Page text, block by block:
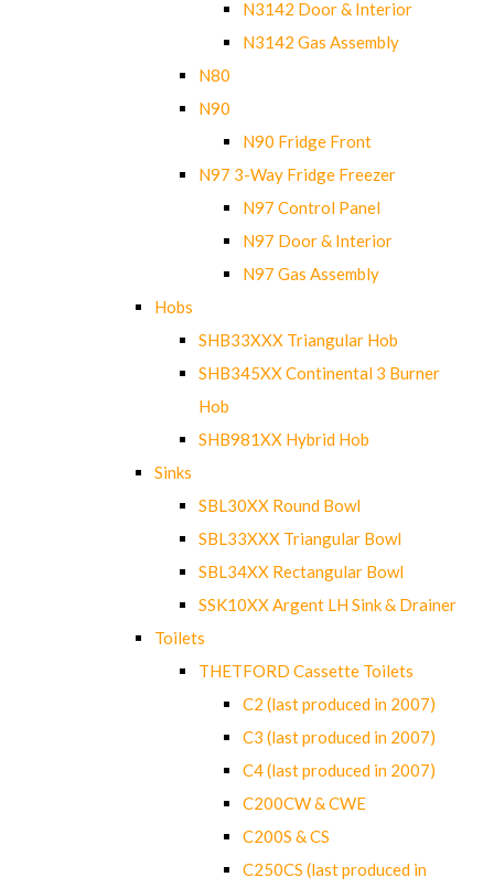
N3142 Door & Interior
N3142 Gas Assembly
N80
N90
N90 Fridge Front
N97 3-Way Fridge Freezer
N97 Control Panel
N97 Door & Interior
N97 Gas Assembly
Hobs
SHB33XXX Triangular Hob
SHB345XX Continental 3 Burner
Hob
SHB981XX Hybrid Hob
Sinks
SBL30XX Round Bowl
SBL33XXX Triangular Bowl
SBL34XX Rectangular Bowl
SSK10XX Argent LH Sink & Drainer
Toilets
THETFORD Cassette Toilets
C2 (last produced in 2007)
C3 (last produced in 2007)
C4 (last produced in 2007)
C200CW & CWE
C200S & CS
C250CS (last produced in